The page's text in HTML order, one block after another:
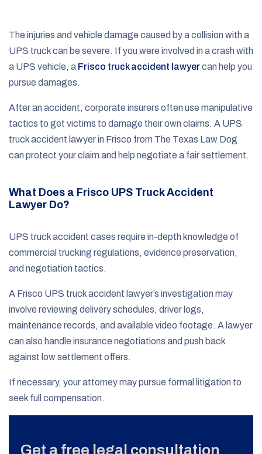
The injuries and vehicle damage caused by a collision with a
UPS truck can be severe. If you were involved in a crash with
a UPS vehicle, a Frisco truck accident lawyercan help you
pursue damages.
After an accident, corporate insurers often use manipulative
tactics to get victims to damage their own claims. A UPS
truck accident lawyer in Frisco from The Texas Law Dog
can protect your claim and help negotiate a fair settlement.
What Does a Frisco UPS Truck Accident
Lawyer Do?
UPS truck accident cases require in-depth knowledge of
commercial trucking regulations, evidence preservation,
and negotiation tactics.
A Frisco UPS truck accident lawyer’s investigation may
involve reviewing delivery schedules, driver logs,
maintenance records, and available video footage. A lawyer
can also handle insurance negotiations and push back
against low settlement offers.
If necessary, your attorney may pursue formal litigation to
seek full compensation.
Get a free legal consultation